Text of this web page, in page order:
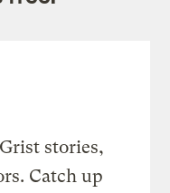
stories,
Catch up